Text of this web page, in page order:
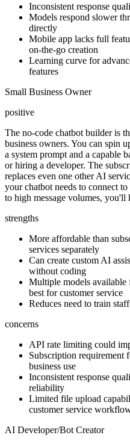
Inconsistent response
Models respond slower
directly
Mobile app lacks full
on-the-go creation
Learning curve for
features
Small Business Owner
positive
The no-code chatbot builder is
business owners. You can spin
a system prompt and a capable
or hiring a developer. The
replaces even one other AI
your chatbot needs to connect
to high message volumes, you'll
strengths
More affordable than
services separately
Can create custom AI
without coding
Multiple models
best for customer service
Reduces need to train
concerns
API rate limiting could
Subscription requirement
business use
Inconsistent response
reliability
Limited file upload
customer service
AI Developer/Bot Creator